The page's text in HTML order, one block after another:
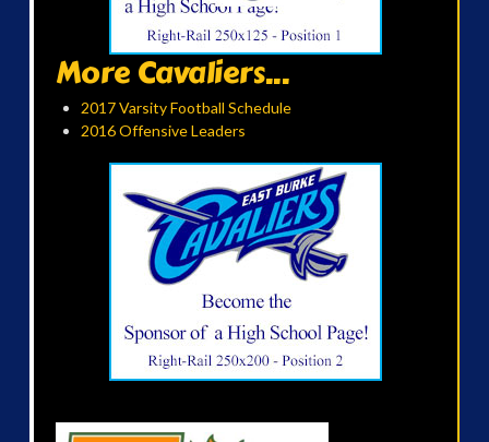
More Cavaliers...
2017 Varsity Football Schedule
2016 Offensive Leaders